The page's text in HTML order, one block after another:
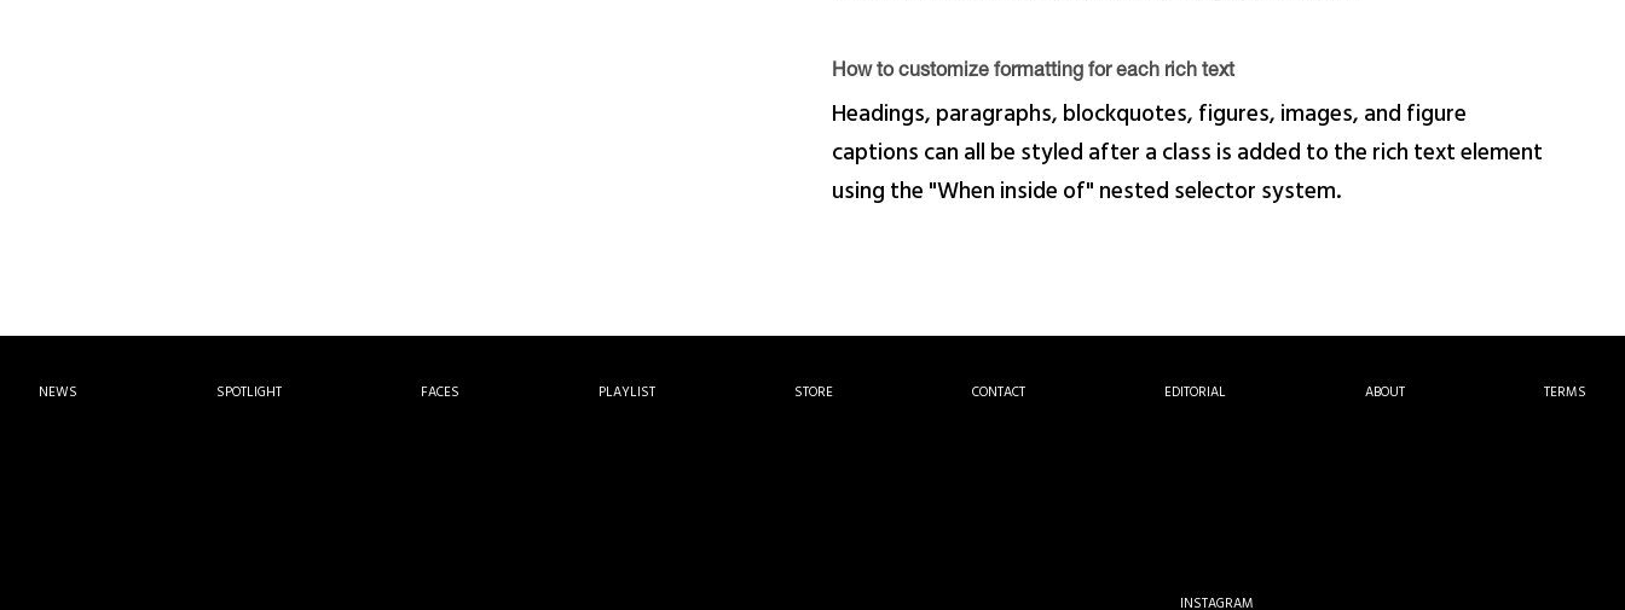
How to customize formatting for each rich text
Headings, paragraphs, blockquotes, figures, images, and figure
captions can all be styled after a class is added to the rich text element
using the "When inside of" nested selector system.
NEWS SPOTLIGHT FACES PLAYLIST STORE CONTACT EDITORIAL ABOUT TERMS
INSTAGRAM